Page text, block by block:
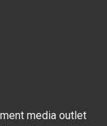
media outlet